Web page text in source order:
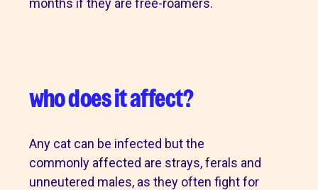
who does it affect?
Any cat can be infected but the
commonly affected are strays, ferals and
unneutered males, as they often fight for